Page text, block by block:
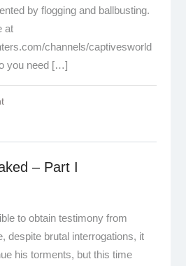
by flogging and ballbusting.
at
channels/captivesworld
you need […]
– Part I
to obtain testimony from
despite brutal interrogations, it
his torments, but this time